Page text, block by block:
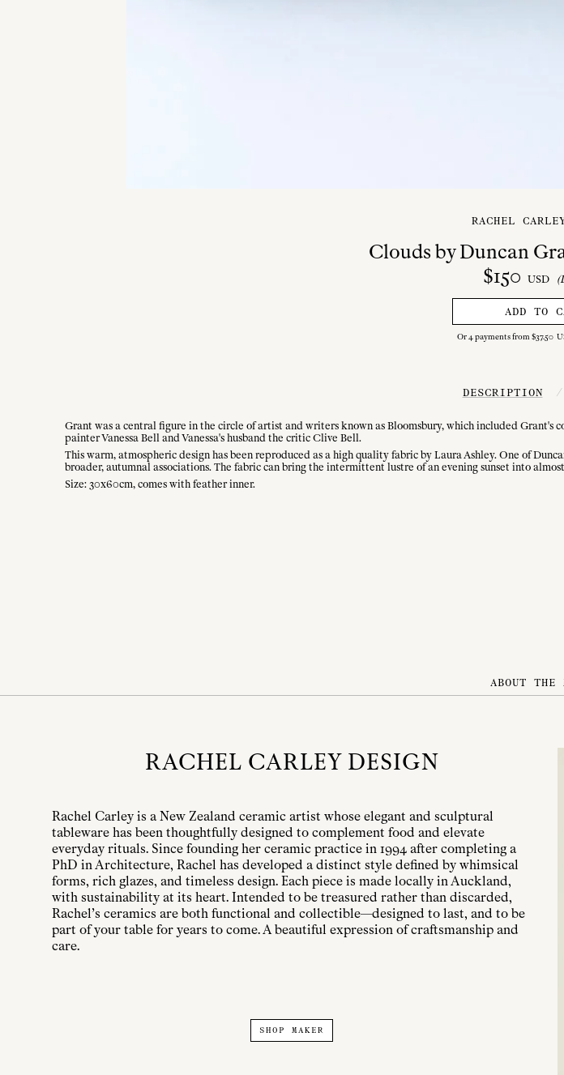
RACHEL
Clouds by Duncan
$150 USD
ADD TO
Or4payments from $37.50
DESCRIPTION /
Grant was a central figure in the circle of artist and writers known as Bloomsbury, which included Grant's
painter Vanessa Bell and Vanessa's husband the critic Clive Bell.
This warm, atmospheric design has been reproduced as a high quality fabric by Laura Ashley. One of
broader, autumnal associations. The fabric can bring the intermittent lustre of an evening sunset into
Size: 30x60cm, comes with feather inner.
ABOUT THE
RACHEL CARLEY DESIGN
Rachel Carley is a New Zealand ceramic artist whose elegant and sculptural
tableware has been thoughtfully designed to complement food and elevate
everyday rituals. Since founding her ceramic practice in 1994 after completing a
PhD in Architecture, Rachel has developed a distinct style defined by whimsical
forms, rich glazes, and timeless design. Each piece is made locally in Auckland,
with sustainability at its heart. Intended to be treasured rather than discarded,
Rachel’s ceramics are both functional and collectible—designed to last, and to be
part of your table for years to come. A beautiful expression of craftsmanship and
care.
SHOP MAKER